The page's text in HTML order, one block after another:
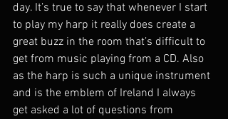
day. It’s true to say that whenever I start
to play my harp it really does create a
great buzz in the room that’s difficult to
get from music playing from a CD. Also
as the harp is such a unique instrument
and is the emblem of Ireland I always
get asked a lot of questions from